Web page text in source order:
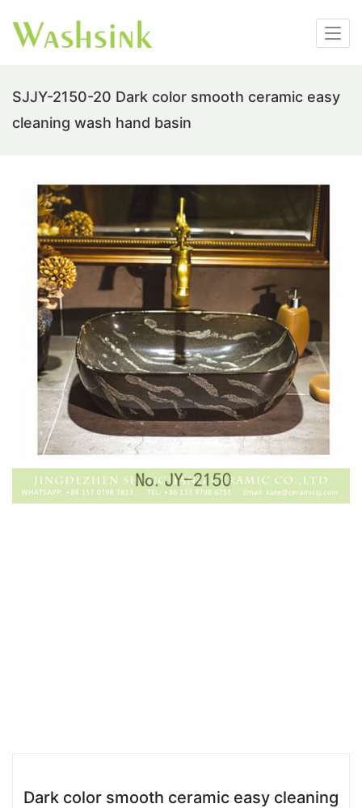
SJJY-2150-20 Dark color smooth ceramic easy
cleaning wash hand basin
Dark color smooth ceramic easy cleaning